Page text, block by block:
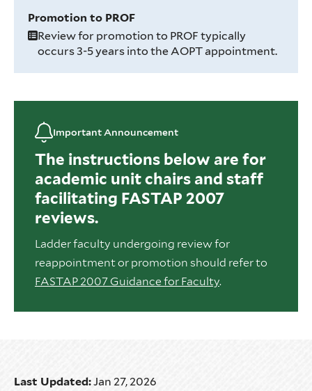
Promotion to PROF
Review for promotion to PROF typically
occurs 3-5 years into the AOPT appointment.
Important Announcement
The instructions below are for
academic unit chairs and staff
facilitating FASTAP 2007
reviews.
Ladder faculty undergoing review for
reappointment or promotion should refer to
FASTAP 2007 Guidance for Faculty.
Last Updated:Jan 27, 2026